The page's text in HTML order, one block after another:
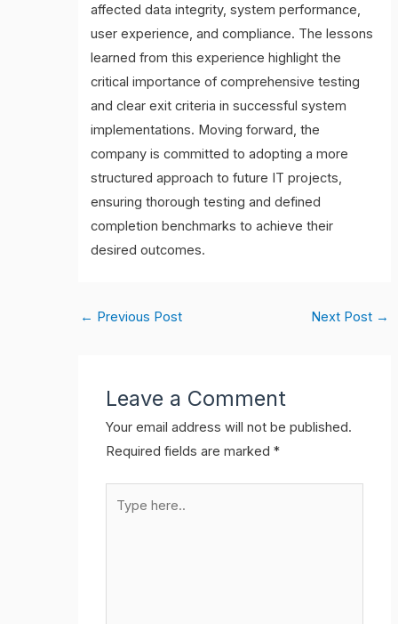
affected data integrity, system performance,
user experience, and compliance. The lessons
learned from this experience highlight the
critical importance of comprehensive testing
and clear exit criteria in successful system
implementations. Moving forward, the
company is committed to adopting a more
structured approach to future IT projects,
ensuring thorough testing and defined
completion benchmarks to achieve their
desired outcomes.
← Previous Post Next Post →
Leave a Comment
Your email address will not be published.
Required fields are marked*
here..